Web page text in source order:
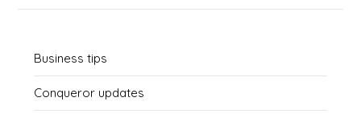
Business tips
Conqueror updates